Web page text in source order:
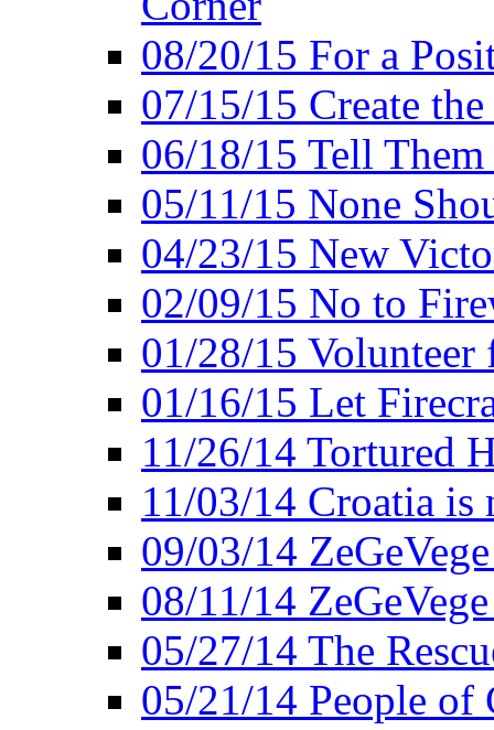
08/20/15 For a
07/15/15 Create
06/18/15 Tell
05/11/15 None
04/23/15 New
02/09/15 No to
01/28/15
01/16/15 Let
11/26/14 Tortured
11/03/14 Croatia
09/03/14
08/11/14
05/27/14 The
05/21/14 People of